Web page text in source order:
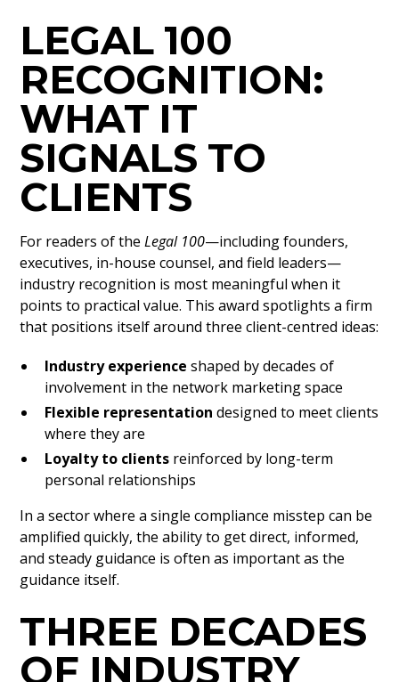
LEGAL 100
RECOGNITION:
WHAT IT
SIGNALS TO
CLIENTS
For readers of theLegal 100—including founders,
executives, in-house counsel, and field leaders—
industry recognition is most meaningful when it
points to practical value. This award spotlights a firm
that positions itself around three client-centred ideas:
Industry experience shaped by decades of
involvement in the network marketing space
Flexible representation designed to meet clients
where they are
Loyalty to clients reinforced by long-term
personal relationships
In a sector where a single compliance misstep can be
amplified quickly, the ability to get direct, informed,
and steady guidance is often as important as the
guidance itself.
THREE DECADES
OF INDUSTRY